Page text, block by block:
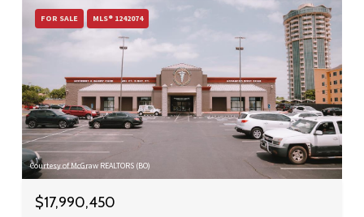
FOR SALE MLS® 1242074
Courtesy of McGraw REALTORS (BO)
$17,990,450